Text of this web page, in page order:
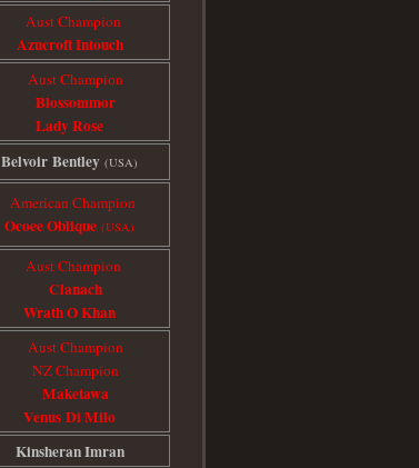
Aust Champion
Azucroft Intouch
Aust Champion
Blossommor
Lady Rose
Belvoir Bentley (USA)
American Champion
Ocoee Oblique(USA)
Aust Champion
Clanach
Wrath O Khan
Aust Champion
NZ Champion
Maketawa
Venus Di Milo
Kinsheran Imran